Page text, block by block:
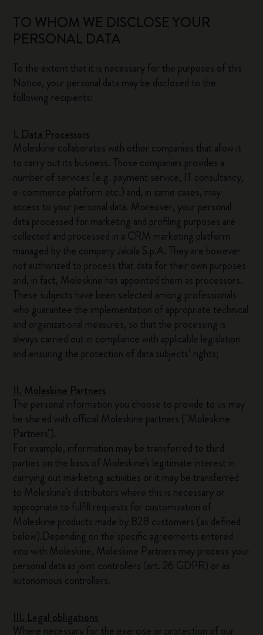
TO WHOM WE DISCLOSE YOUR
PERSONAL DATA
To the extent that it is necessary for the purposes of this
Notice, your personal data may be disclosed to the
following recipients:
I. Data Processors
Moleskine collaborates with other companies that allow it
to carry out its business. Those companies provides a
number of services (e.g. payment service, IT consultancy,
e-commerce platform etc.) and, in same cases, may
access to your personal data. Moreover, your personal
data processed for marketing and profiling purposes are
collected and processed in a CRM marketing platform
managed by the company Jakala S.p.A. They are however
not authorized to process that data for their own purposes
and, in fact, Moleskine has appointed them as processors.
These subjects have been selected among professionals
who guarantee the implementation of appropriate technical
and organizational measures, so that the processing is
always carried out in compliance with applicable legislation
and ensuring the protection of data subjects’ rights;
II. Moleskine Partners
The personal information you choose to provide to us may
be shared with official Moleskine partners ("Moleskine
Partners").
For example, information may be transferred to third
parties on the basis of Moleskine's legitimate interest in
carrying out marketing activities or it may be transferred
to Moleskine's distributors where this is necessary or
appropriate to fulfill requests for customization of
Moleskine products made by B2B customers (as defined
below).Depending on the specific agreements entered
into with Moleskine, Moleskine Partners may process your
personal data as joint controllers (art. 26 GDPR) or as
autonomous controllers.
III. Legal obligations
Where necessary for the exercise or protection of our